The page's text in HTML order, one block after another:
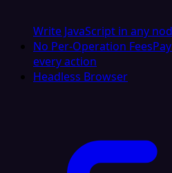
Write JavaScript in any
No Per-Operation Fees
every action
Headless Browser